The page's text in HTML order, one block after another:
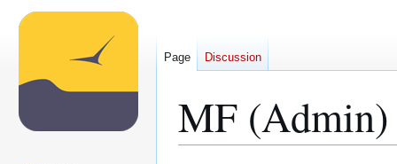
MF (Admin)
Page Discussion